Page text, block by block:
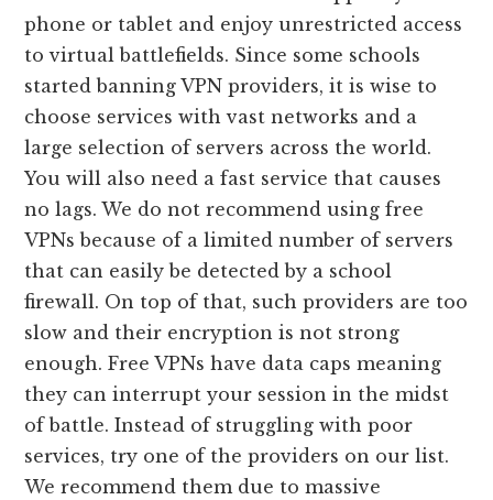
phone or tablet and enjoy unrestricted access
to virtual battlefields. Since some schools
started banning VPN providers, it is wise to
choose services with vast networks and a
large selection of servers across the world.
You will also need a fast service that causes
no lags. We do not recommend using free
VPNs because of a limited number of servers
that can easily be detected by a school
firewall. On top of that, such providers are too
slow and their encryption is not strong
enough. Free VPNs have data caps meaning
they can interrupt your session in the midst
of battle. Instead of struggling with poor
services, try one of the providers on our list.
We recommend them due to massive